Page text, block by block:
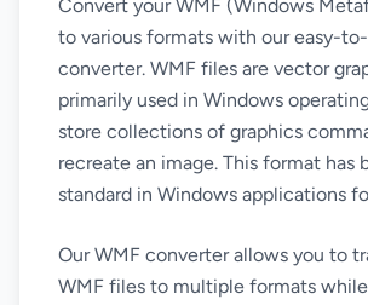
Convert your WMF (Windows
to various formats with our easy-
converter. WMF files are vector
primarily used in Windows
store collections of graphics
recreate an image. This format has
standard in Windows applications
Our WMF converter allows you to
WMF files to multiple formats